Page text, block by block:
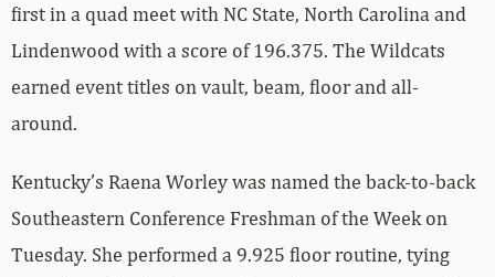
first in a quad meet with NC State, North Carolina and
Lindenwood with a score of 196.375. The Wildcats
earned event titles on vault, beam, floor and all-
around.
Kentucky’s Raena Worley was named the back-to-back
Southeastern Conference Freshman of the Week on
Tuesday. She performed a 9.925 floor routine, tying